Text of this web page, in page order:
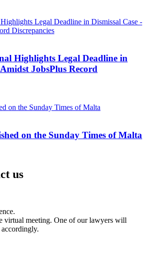
Highlights Legal Deadline in
JobsPlus Record
on the Sunday Times of Malta
us
virtual meeting. One of our lawyers will